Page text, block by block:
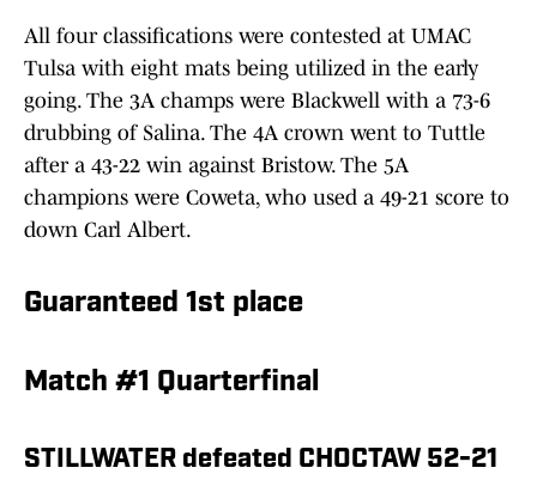
All four classifications were contested at UMAC
Tulsa with eight mats being utilized in the early
going. The 3A champs were Blackwell with a 73-6
drubbing of Salina. The 4A crown went to Tuttle
after a 43-22 win against Bristow. The 5A
champions were Coweta, who used a 49-21 score to
down Carl Albert.
Guaranteed 1st place
Match #1 Quarterfinal
STILLWATER defeated CHOCTAW 52-21